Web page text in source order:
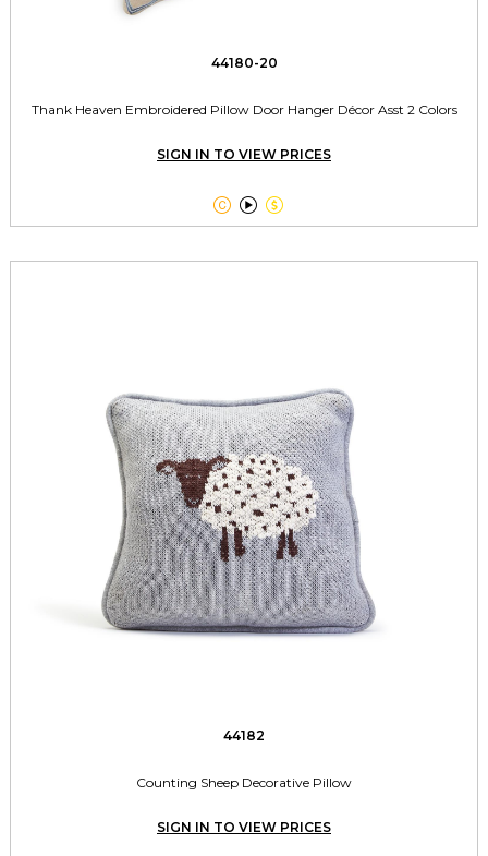
44180-20
Thank Heaven Embroidered Pillow Door Hanger Décor Asst 2 Colors
SIGN IN TO VIEW PRICES
  
44182
Counting Sheep Decorative Pillow
SIGN IN TO VIEW PRICES